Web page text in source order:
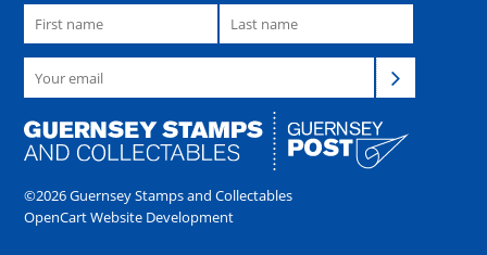
©2026 Guernsey Stamps and Collectables
OpenCart Website Development